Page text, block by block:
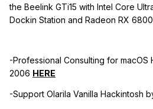
the Beelink GTi15 with Intel Core
Dockin Station and Radeon RX
-Professional Consulting for macOS
2006 HERE
-Support Olarila Vanilla Hackintosh